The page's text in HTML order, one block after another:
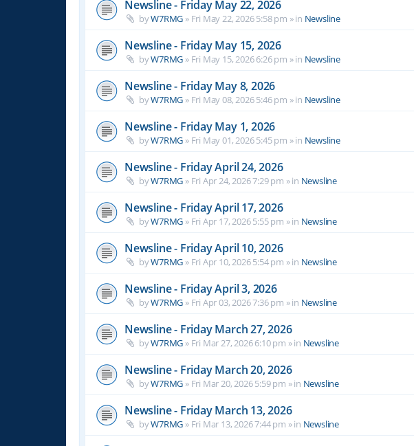
Newsline - Friday May 22, 2026
byW7RMG » Fri May 22, 2026 5:58 pm » in Newsline
Newsline - Friday May 15, 2026
byW7RMG » Fri May 15, 2026 6:26 pm » in Newsline
Newsline - Friday May 8, 2026
byW7RMG » Fri May 08, 2026 5:46 pm » in Newsline
Newsline - Friday May 1, 2026
byW7RMG » Fri May 01, 2026 5:45 pm » in Newsline
Newsline - Friday April 24, 2026
byW7RMG » Fri Apr 24, 2026 7:29 pm » in Newsline
Newsline - Friday April 17, 2026
byW7RMG » Fri Apr 17, 2026 5:55 pm » in Newsline
Newsline - Friday April 10, 2026
byW7RMG » Fri Apr 10, 2026 5:54 pm » in Newsline
Newsline - Friday April 3, 2026
byW7RMG » Fri Apr 03, 2026 7:36 pm » in Newsline
Newsline - Friday March 27, 2026
byW7RMG » Fri Mar 27, 2026 6:10 pm » in Newsline
Newsline - Friday March 20, 2026
byW7RMG » Fri Mar 20, 2026 5:59 pm » in Newsline
Newsline - Friday March 13, 2026
byW7RMG » Fri Mar 13, 2026 7:44 pm » in Newsline